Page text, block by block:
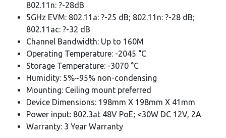
802.11n: ?-28dB
5GHz EVM: 802.11a: ?-25 dB; 802.11n: ?-28 dB;
802.11ac: ?-32 dB
Channel Bandwidth: Up to 160M
Operating Temperature: -2045 °C
Storage Temperature: -3070 °C
Humidity: 5%~95% non-condensing
Mounting: Ceiling mount preferred
Device Dimensions: 198mm X 198mm X 41mm
Power input: 802.3at 48V PoE; <30W DC 12V, 2A
Warranty: 3 Year Warranty